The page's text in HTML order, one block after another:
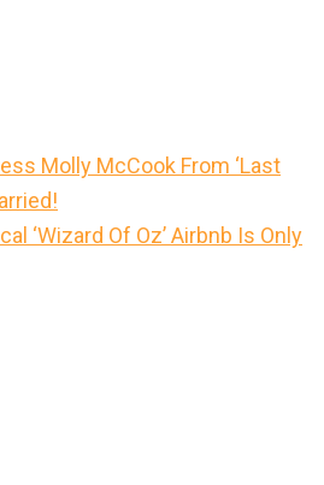
Molly McCook From ‘Last
‘Wizard Of Oz’ Airbnb Is Only